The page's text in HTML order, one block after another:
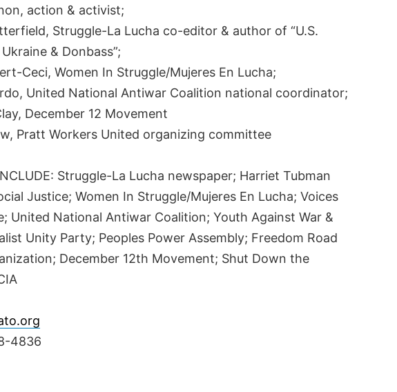
action & activist;
Struggle-La Lucha co-editor & author of “U.S.
& Donbass”;
Ceci, Women In Struggle/Mujeres En Lucha;
United National Antiwar Coalition national coordinator;
December 12 Movement
Pratt Workers United organizing committee
Struggle-La Lucha newspaper; Harriet Tubman
Justice; Women In Struggle/Mujeres En Lucha; Voices
United National Antiwar Coalition; Youth Against War &
Unity Party; Peoples Power Assembly; Freedom Road
December 12th Movement; Shut Down the
4836